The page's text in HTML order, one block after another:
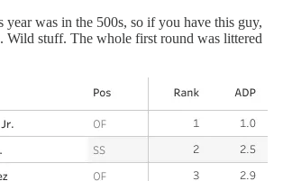
was in the 500s, so if you have this guy,
Wild stuff. The whole first round was littered